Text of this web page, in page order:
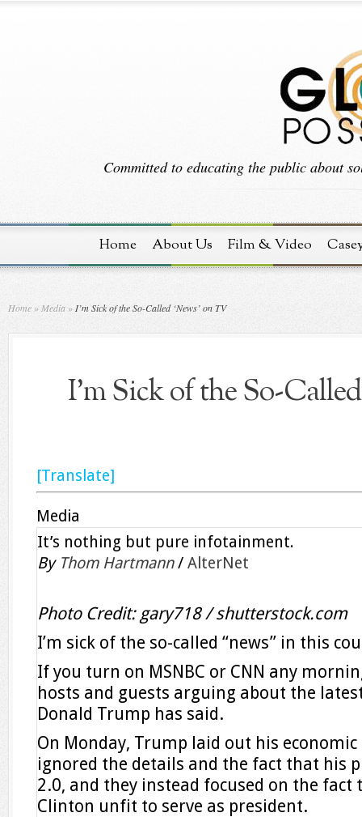
Committed to educating the public about
Home About Us Film & Video
Home » Media » I’m Sick of the So-Called ‘News’ on TV
I’m Sick of the So-
[Translate]
Media
It’s nothing but pure infotainment.
By Thom Hartmann/ AlterNet
Photo Credit: gary718 / shutterstock.com
I’m sick of the so-called “news” in this
If you turn on MSNBC or CNN any
hosts and guests arguing about the
Donald Trump has said.
On Monday, Trump laid out his
ignored the details and the fact that his
2.0, and they instead focused on the
Clinton unfit to serve as president.